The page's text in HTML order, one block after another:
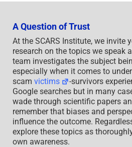
A Question of Trust
At the SCARS Institute, we invite
research on the topics we speak
team investigates the subject
especially when it comes to
scam victims
-survivors
Google searches but in many
wade through scientific papers
remember that biases and
influence the outcome.
explore these topics as
own awareness.